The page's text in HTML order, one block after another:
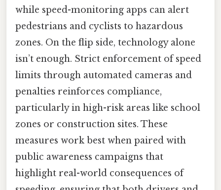
while speed-monitoring apps can alert
pedestrians and cyclists to hazardous
zones. On the flip side, technology alone
isn’t enough. Strict enforcement of speed
limits through automated cameras and
penalties reinforces compliance,
particularly in high-risk areas like school
zones or construction sites. These
measures work best when paired with
public awareness campaigns that
highlight real-world consequences of